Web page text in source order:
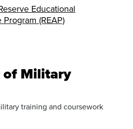
Educational
(REAP)
of Military
training and coursework